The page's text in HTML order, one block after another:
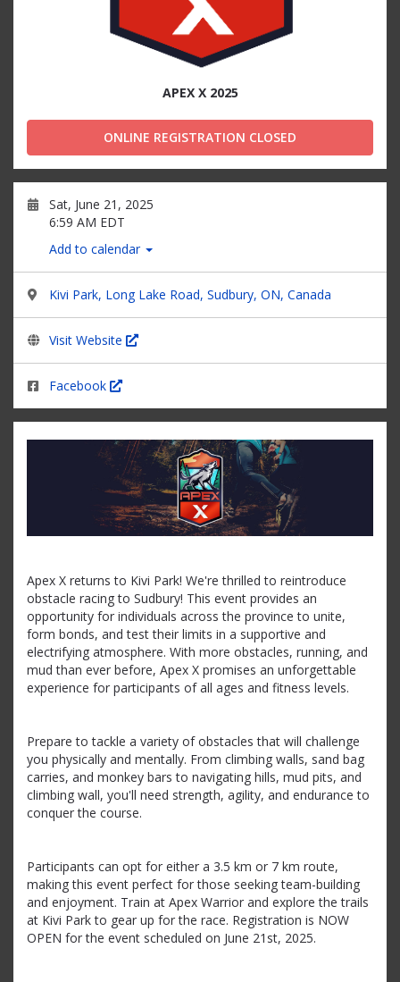
APEX X 2025
ONLINE REGISTRATION CLOSED
Sat, June 21, 2025
6:59 AM EDT
Add to calendar
Kivi Park, Long Lake Road, Sudbury, ON, Canada
Visit Website
Facebook
Apex X returns to Kivi Park! We're thrilled to reintroduce
obstacle racing to Sudbury! This event provides an
opportunity for individuals across the province to unite,
form bonds, and test their limits in a supportive and
electrifying atmosphere. With more obstacles, running, and
mud than ever before, Apex X promises an unforgettable
experience for participants of all ages and fitness levels.
Prepare to tackle a variety of obstacles that will challenge
you physically and mentally. From climbing walls, sand bag
carries, and monkey bars to navigating hills, mud pits, and
climbing wall, you'll need strength, agility, and endurance to
conquer the course.
Participants can opt for either a 3.5 km or 7 km route,
making this event perfect for those seeking team-building
and enjoyment. Train at Apex Warrior and explore the trails
at Kivi Park to gear up for the race. Registration is NOW
OPEN for the event scheduled on June 21st, 2025.